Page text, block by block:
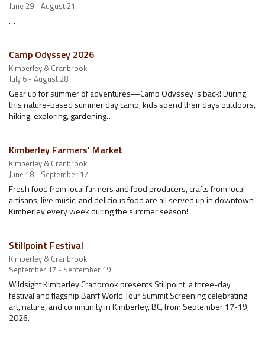
June 29 - August 21
…
Camp Odyssey 2026
Kimberley & Cranbrook
July 6 - August 28
Gear up for summer of adventures—Camp Odyssey is back! During
this nature-based summer day camp, kids spend their days outdoors,
hiking, exploring, gardening…
Kimberley Farmers' Market
Kimberley & Cranbrook
June 18 - September 17
Fresh food from local farmers and food producers, crafts from local
artisans, live music, and delicious food are all served up in downtown
Kimberley every week during the summer season!
Stillpoint Festival
Kimberley & Cranbrook
September 17 - September 19
Wildsight Kimberley Cranbrook presents Stillpoint, a three-day
festival and flagship Banff World Tour Summit Screening celebrating
art, nature, and community in Kimberley, BC, from September 17-19,
2026.